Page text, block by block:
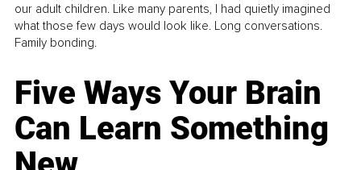
our adult children. Like many parents, I had quietly imagined
what those few days would look like. Long conversations.
Family bonding.
Five Ways Your Brain
Can Learn Something